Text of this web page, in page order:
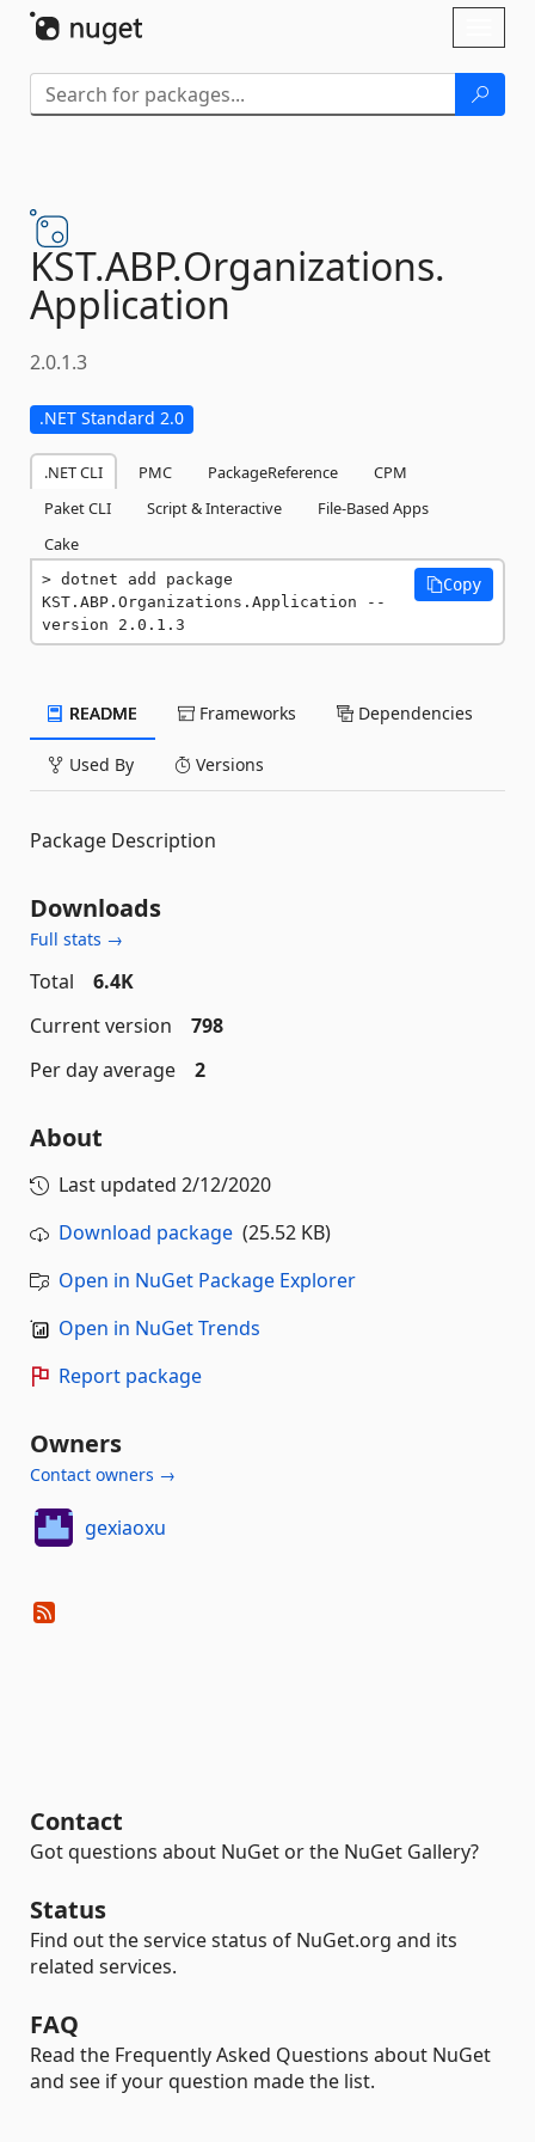
KST.ABP.Organizations.
Application
2.0.1.3
.NET Standard 2.0
.NET CLI PMC PackageReference
CPM
Paket CLI
Script & Interactive
File-Based Apps
Cake
dotnet add package
KST.ABP.Organizations.Application --
version 2.0.1.3
Copy
README Frameworks Dependencies
Used By Versions
Package Description
Downloads
Full stats →
Total
6.4K
Current version
798
Per day average
2
About
Last updated 2/12/2020
Download package (25.52 KB)
Open in NuGet Package Explorer
Open in NuGet Trends
Report package
Owners
Contact owners →
gexiaoxu
Contact
Got questions about NuGet or the NuGet Gallery?
Status
Find out the service status of NuGet.org and its
related services.
FAQ
Read the Frequently Asked Questions about NuGet
and see if your question made the list.